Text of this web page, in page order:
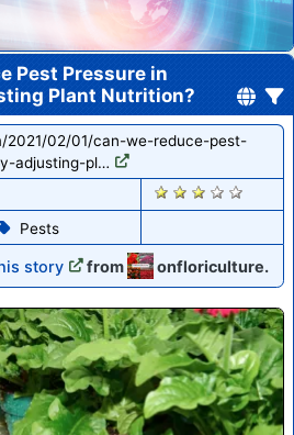
Pest Pressure in
Plant Nutrition?
2021/02/01/can-we-reduce-pest-
adjusting-pl…
Pests
2872
story from onfloriculture.